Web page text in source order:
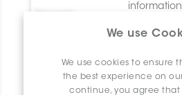
We use
We use cookies to ensure
the best experience on
continue, you agree that
Available
information